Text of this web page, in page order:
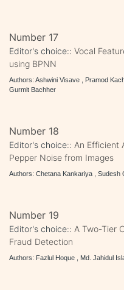
Number 17
Editor's choice:: Vocal
using BPNN
Authors: Ashwini Visave , Pramod
Gurmit Bachher
Number 18
Editor's choice:: An Efficient
Pepper Noise from Images
Authors: Chetana Kankariya , Sudesh
Number 19
Editor's choice:: A Two-Tier
Fraud Detection
Authors: Fazlul Hoque , Md. Jahidul